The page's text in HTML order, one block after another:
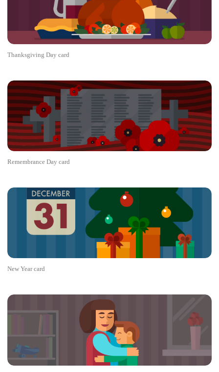
Thanksgiving Day card
Remembrance Day card
New Year card